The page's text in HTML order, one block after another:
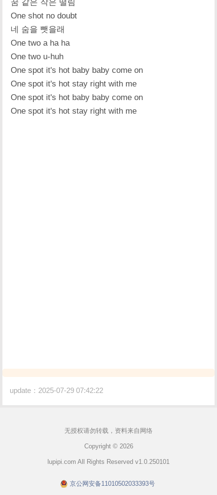
꿈 같은 작은 떨림
One shot no doubt
네 숨을 뺏을래
One two a ha ha
One two u-huh
One spot it's hot baby baby come on
One spot it's hot stay right with me
One spot it's hot baby baby come on
One spot it's hot stay right with me
update：2025-07-29 07:42:22
无授权请勿转载，资料来自网络
Copyright © 2026
lupipi.com All Rights Reserved v1.0.250101
京公网安备11010502033393号